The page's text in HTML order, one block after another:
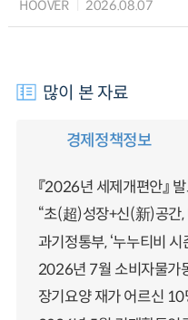
HOOVER 2026.08.07
많이 본 자료
경제정책정보
『2026년 세제개편안』
“초(超)성장+신(新)공간,
과기정통부, ‘누누티비
2026년 7월 소비자물가